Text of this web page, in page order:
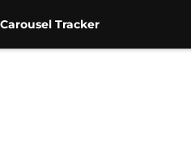
Tracker